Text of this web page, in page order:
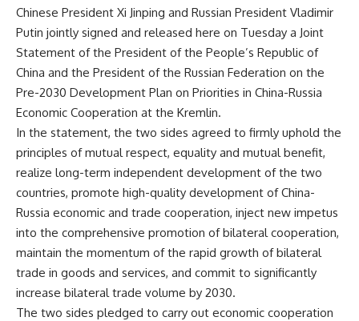
Chinese President Xi Jinping and Russian President Vladimir
Putin jointly signed and released here on Tuesday a Joint
Statement of the President of the People’s Republic of
China and the President of the Russian Federation on the
Pre-2030 Development Plan on Priorities in China-Russia
Economic Cooperation at the Kremlin.
In the statement, the two sides agreed to firmly uphold the
principles of mutual respect, equality and mutual benefit,
realize long-term independent development of the two
countries, promote high-quality development of China-
Russia economic and trade cooperation, inject new impetus
into the comprehensive promotion of bilateral cooperation,
maintain the momentum of the rapid growth of bilateral
trade in goods and services, and commit to significantly
increase bilateral trade volume by 2030.
The two sides pledged to carry out economic cooperation